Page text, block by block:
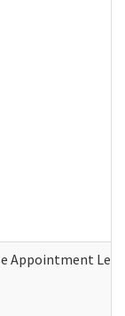
Appointment